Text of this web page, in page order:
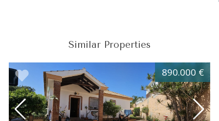
Similar Properties
890.000 €